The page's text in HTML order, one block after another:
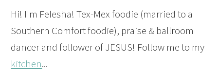
Hi! I'm Felesha! Tex-Mex foodie (married to a
Southern Comfort foodie), praise & ballroom
dancer and follower of JESUS! Follow me to my
kitchen...